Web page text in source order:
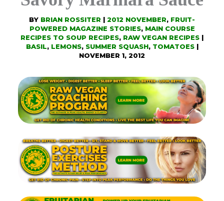
BY BRIAN ROSSITER | 2012 NOVEMBER, FRUIT-
POWERED MAGAZINE STORIES, MAIN COURSE
RECIPES TO SOUP RECIPES, RAW VEGAN RECIPES |
BASIL, LEMONS, SUMMER SQUASH, TOMATOES|
NOVEMBER 1, 2012